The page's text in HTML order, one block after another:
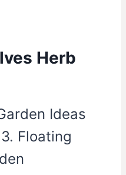
Herb